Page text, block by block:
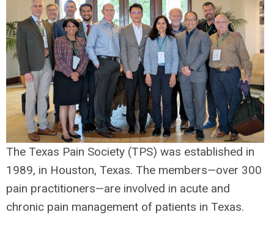
The Texas Pain Society (TPS) was established in
1989, in Houston, Texas. The members—over 300
pain practitioners—are involved in acute and
chronic pain management of patients in Texas.